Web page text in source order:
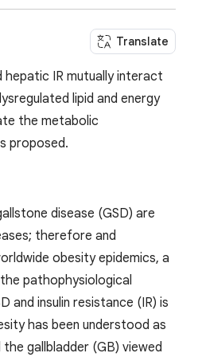
Translate
hepatic IR mutually interact
lipid and energy
the metabolic
proposed.
disease (GSD) are
therefore and
obesity epidemics, a
pathophysiological
and insulin resistance (IR) is
has been understood as
gallbladder (GB) viewed